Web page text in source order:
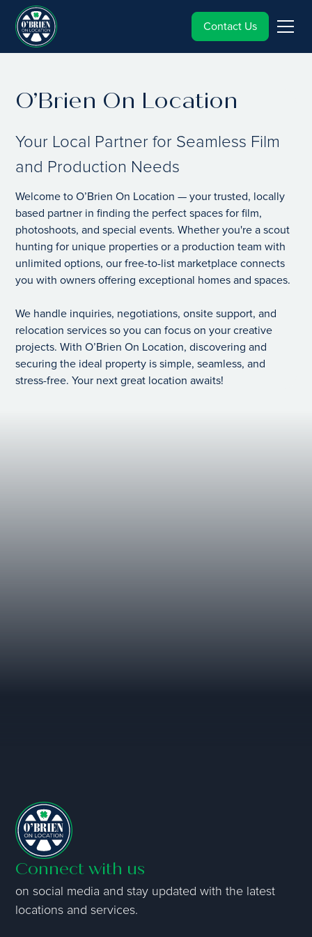
Contact Us
O’Brien On Location
Your Local Partner for Seamless Film
and Production Needs
Welcome to O’Brien On Location — your trusted, locally
based partner in finding the perfect spaces for film,
photoshoots, and special events. Whether you're a scout
hunting for unique properties or a production team with
unlimited options, our free-to-list marketplace connects
you with owners offering exceptional homes and spaces.
We handle inquiries, negotiations, onsite support, and
relocation services so you can focus on your creative
projects. With O’Brien On Location, discovering and
securing the ideal property is simple, seamless, and
stress-free. Your next great location awaits!
Connect with us
on social media and stay updated with the latest
locations and services.